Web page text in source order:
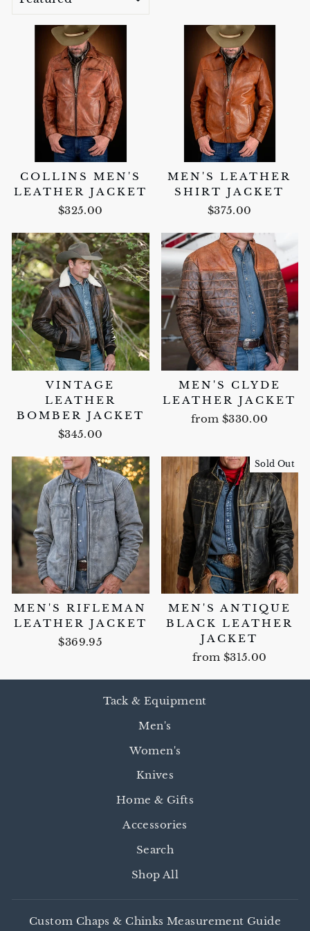
COLLINS MEN'S
LEATHER JACKET
$325.00
MEN'S LEATHER
SHIRT JACKET
$375.00
VINTAGE
LEATHER
BOMBER JACKET
$345.00
MEN'S CLYDE
LEATHER JACKET
from $330.00
MEN'S RIFLEMAN
LEATHER JACKET
$369.95
Sold Out
MEN'S ANTIQUE
BLACK LEATHER
JACKET
from $315.00
Tack & Equipment
Men's
Women's
Knives
Home & Gifts
Accessories
Search
Shop All
Custom Chaps & Chinks Measurement Guide